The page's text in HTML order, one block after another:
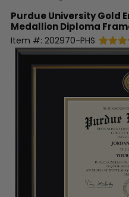
Purdue UniversityGold
Medallion Diploma
Item #: 202970-PHS